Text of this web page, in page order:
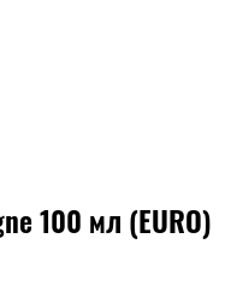
100 мл (EURO)